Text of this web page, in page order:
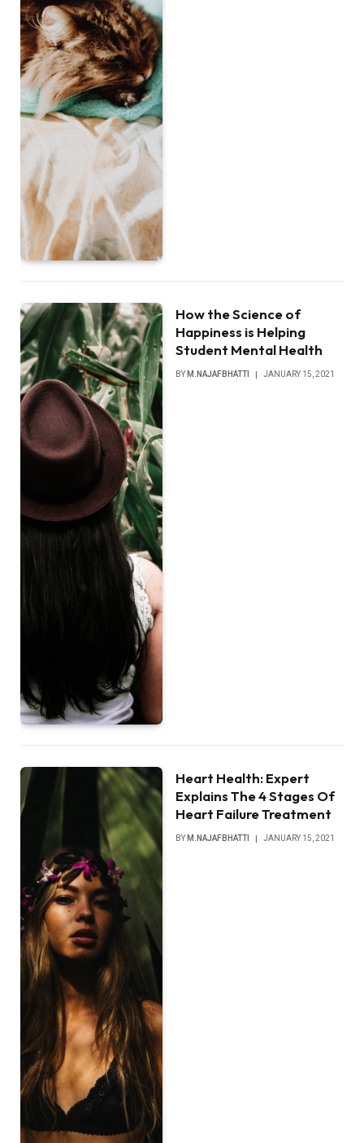
How the Science of
Happiness is Helping
Student Mental Health
BY M.NAJAFBHATTI JANUARY 15, 2021
Heart Health: Expert
Explains The 4 Stages Of
Heart Failure Treatment
BY M.NAJAFBHATTI JANUARY 15, 2021